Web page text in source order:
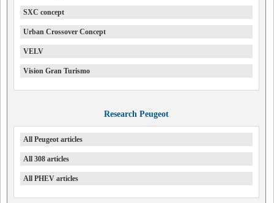
SXC concept
Urban Crossover Concept
VELV
Vision Gran Turismo
Research Peugeot
All Peugeot articles
All 308 articles
All PHEV articles